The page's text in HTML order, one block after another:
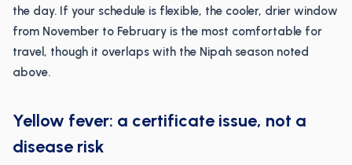
the day. If your schedule is flexible, the cooler, drier window
from November to February is the most comfortable for
travel, though it overlaps with the Nipah season noted
above.
Yellow fever: a certificate issue, not a
disease risk